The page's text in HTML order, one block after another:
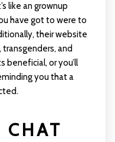
like an grownup
have got to were to
their website
and
beneficial, or you’ll
you that a
CHAT